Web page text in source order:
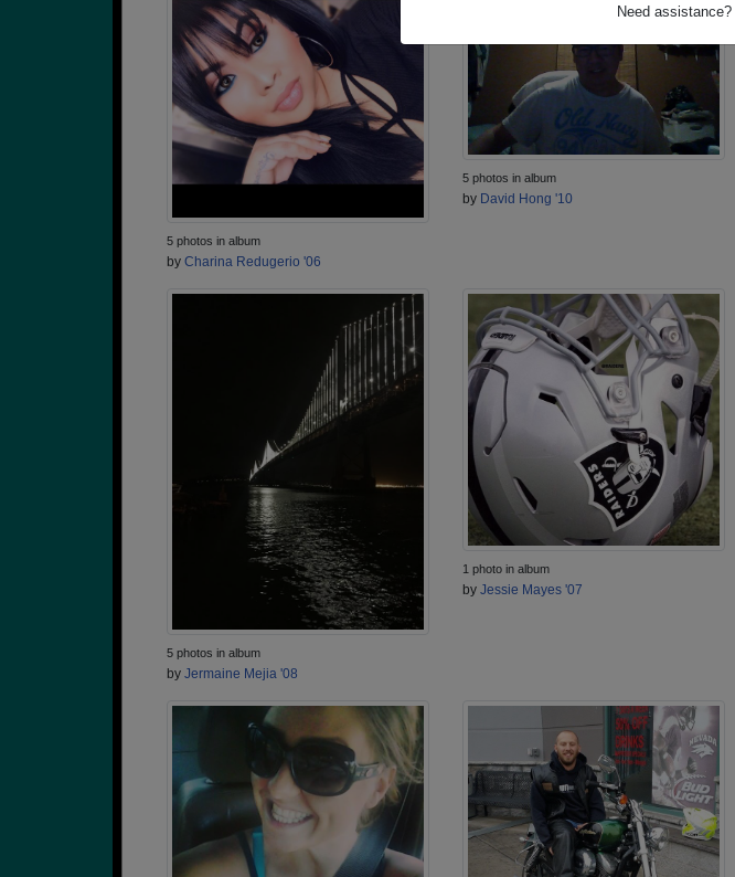
Need assistance?
5 photos in album
by Charina Redugerio '06
5 photos in album
by David Hong '10
5 photos in album
by Jermaine Mejia '08
1 photo in album
by Jessie Mayes '07